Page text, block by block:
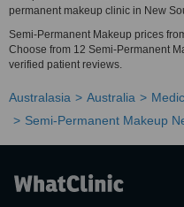
permanent makeup clinic in New
Semi-Permanent Makeup prices
Choose from 12 Semi-Permanent
verified patient reviews.
Australasia Australia
Semi-Permanent Makeup